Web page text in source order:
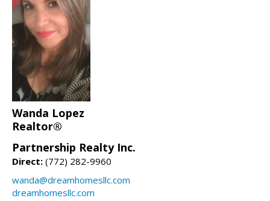
Wanda Lopez
Realtor®
Partnership Realty Inc.
Direct: (772) 282-9960
wanda@dreamhomesllc.com
dreamhomesllc.com